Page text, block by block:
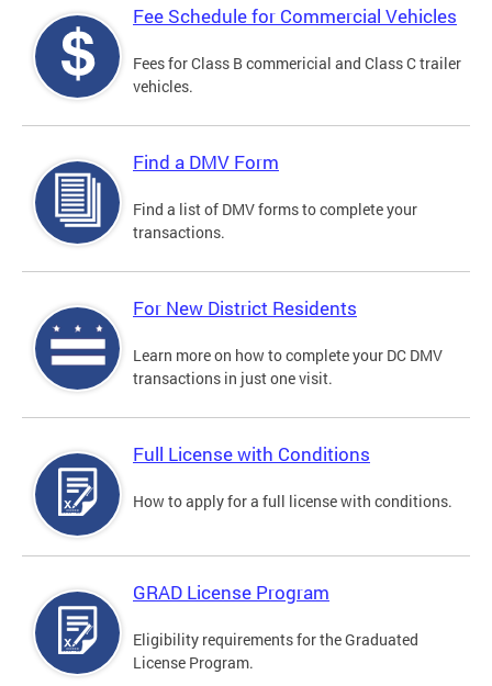
Fee Schedule for Commercial Vehicles
Fees for Class B commericial and Class C trailer
vehicles.
Find a DMV Form
Find a list of DMV forms to complete your
transactions.
For New District Residents
Learn more on how to complete your DC DMV
transactions in just one visit.
Full License with Conditions
How to apply for a full license with conditions.
GRAD License Program
Eligibility requirements for the Graduated
License Program.